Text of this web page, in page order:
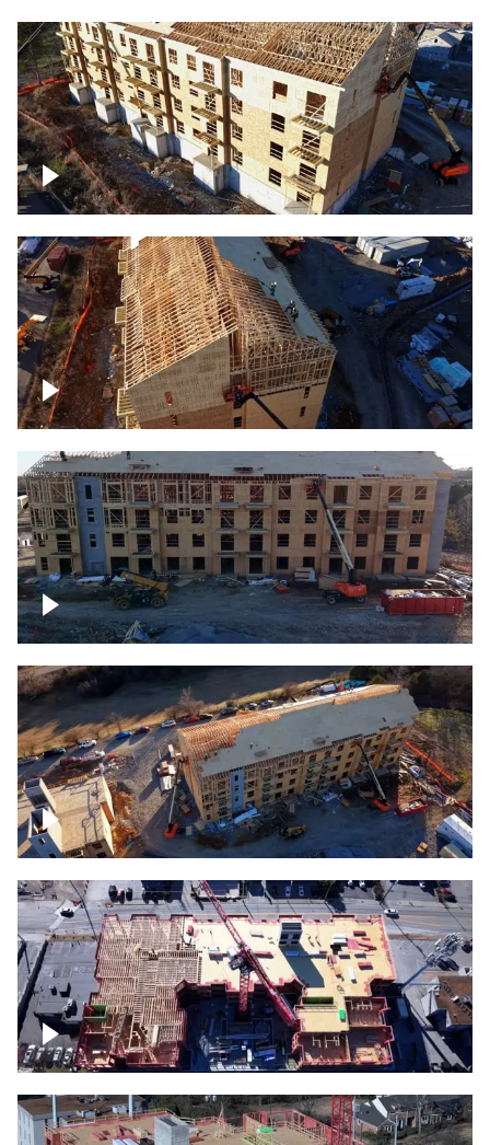
Construction site – up close
Construction top view
Construction rising
Construction site for apartment complex
Construction site topdown